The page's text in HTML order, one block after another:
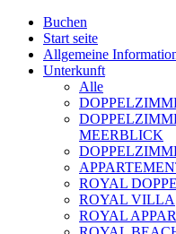
Buchen
Start seite
Allgemeine
Unterkunft
Alle
MEERBLICK
ROYAL
ROYAL VILLA
ROYAL